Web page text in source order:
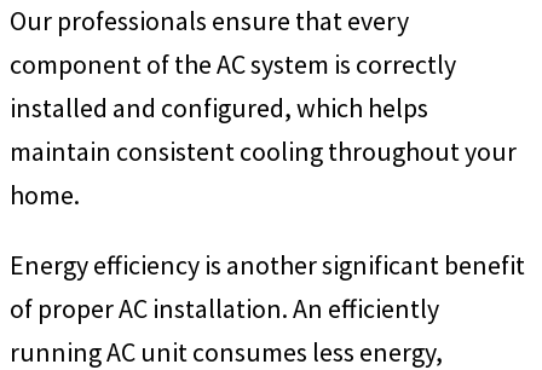
Our professionals ensure that every
component of the AC system is correctly
installed and configured, which helps
maintain consistent cooling throughout your
home.
Energy efficiency is another significant benefit
of proper AC installation. An efficiently
running AC unit consumes less energy,